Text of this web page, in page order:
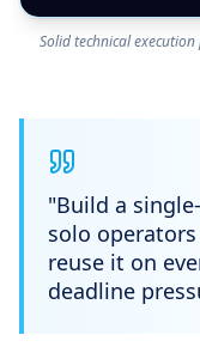
Solid technical
"Build a
solo
reuse it on
deadline